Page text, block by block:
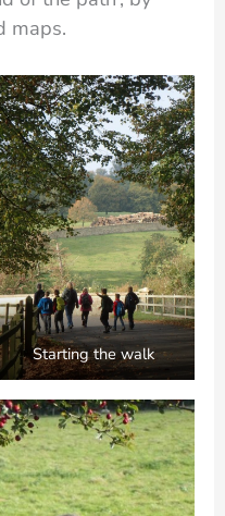
maps.
Starting the walk